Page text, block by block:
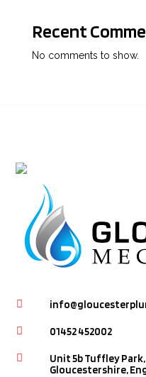
Recent
No comments to show.

 01452 452002

Unit 5b Tuffley
Gloucestershire,